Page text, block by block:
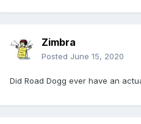
Zimbra
Posted June 15, 2020
Did Road Dogg ever have an